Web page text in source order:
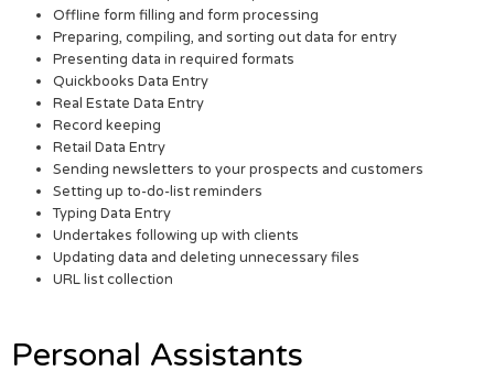
Offline form filling and form processing
Preparing, compiling, and sorting out data for entry
Presenting data in required formats
Quickbooks Data Entry
Real Estate Data Entry
Record keeping
Retail Data Entry
Sending newsletters to your prospects and customers
Setting up to-do-list reminders
Typing Data Entry
Undertakes following up with clients
Updating data and deleting unnecessary files
URL list collection
Personal Assistants